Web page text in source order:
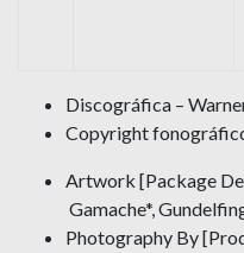
Discográfica –
Copyright
Artwork [Package
Gamache*,
Photography By